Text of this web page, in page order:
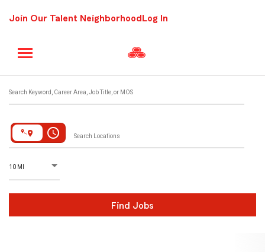
Join Our Talent Neighborhood Log In
Search Keyword, Career Area, Job Title, or MOS
access_time Search Locations
10 MI
D
istance
Find Jobs